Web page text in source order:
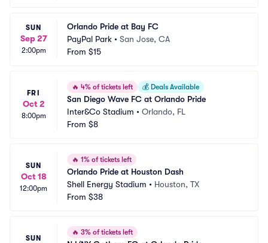
SUN
Sep 27
2:00pm
Orlando Pride at Bay FC
PayPal Park • San Jose, CA
From $15
FRI
Oct 2
8:00pm
🔥 4% of tickets left 💰 Deals Available
San Diego Wave FC at Orlando Pride
Inter&Co Stadium • Orlando, FL
From $8
SUN
Oct 18
12:00pm
🔥 1% of tickets left
Orlando Pride at Houston Dash
Shell Energy Stadium • Houston, TX
From $38
SUN
🔥 3% of tickets left